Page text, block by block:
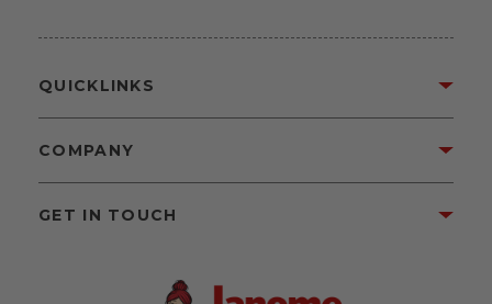
QUICKLINKS
COMPANY
GET IN TOUCH